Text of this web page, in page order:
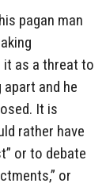
pagan man
as a threat to
and he
It is
rather have
or to debate
or